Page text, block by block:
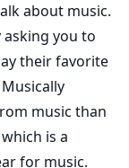
about music.
you to
their favorite
music than
is a
for music.